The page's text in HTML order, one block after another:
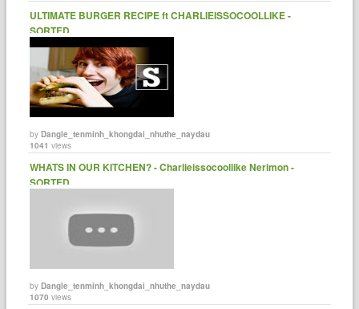
ULTIMATE BURGER RECIPE ft CHARLIEISSOCOOLLIKE -
SORTED.
byDangle_tenminh_khongdai_nhuthe_naydau
1041 views
WHATS IN OUR KITCHEN? - Charlieissocoollike Nerimon -
SORTED.
byDangle_tenminh_khongdai_nhuthe_naydau
1070 views